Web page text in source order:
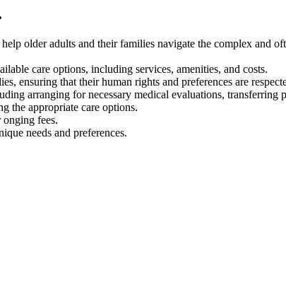
older adults and their families navigate the complex and
care options, including services, amenities, and costs.
ensuring that their human rights and preferences are
arranging for necessary medical evaluations,
the appropriate care options.
fees.
needs and preferences.